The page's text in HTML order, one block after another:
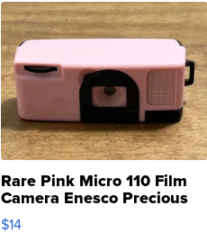
Rare Pink Micro 110 Film
Camera Enesco Precious
Moments TD4
$14